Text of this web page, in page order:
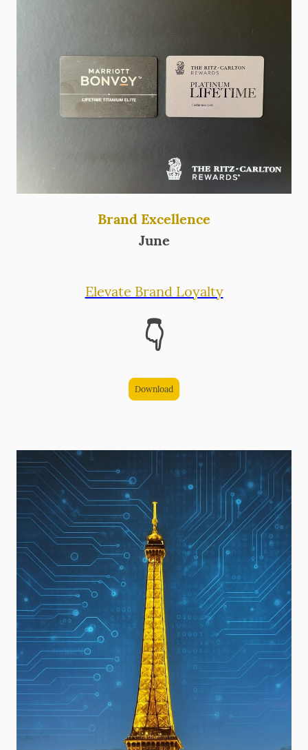
Elevate Brand Loyalty
👇
Download
Brand Excellence
June